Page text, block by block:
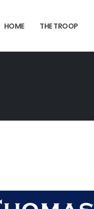
HOME THE TROOP